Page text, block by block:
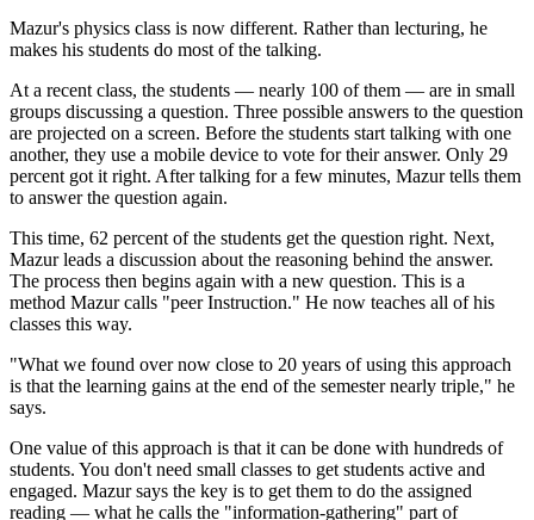
Mazur's physics class is now different. Rather than lecturing, he
makes his students do most of the talking.
At a recent class, the students — nearly 100 of them — are in small
groups discussing a question. Three possible answers to the question
are projected on a screen. Before the students start talking with one
another, they use a mobile device to vote for their answer. Only 29
percent got it right. After talking for a few minutes, Mazur tells them
to answer the question again.
This time, 62 percent of the students get the question right. Next,
Mazur leads a discussion about the reasoning behind the answer.
The process then begins again with a new question. This is a
method Mazur calls "peer Instruction." He now teaches all of his
classes this way.
"What we found over now close to 20 years of using this approach
is that the learning gains at the end of the semester nearly triple," he
says.
One value of this approach is that it can be done with hundreds of
students. You don't need small classes to get students active and
engaged. Mazur says the key is to get them to do the assigned
reading — what he calls the "information-gathering" part of